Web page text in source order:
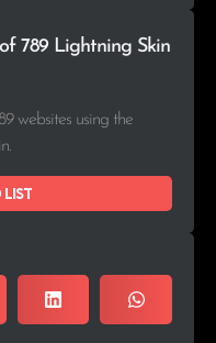
789 Lightning Skin
websites using the
list